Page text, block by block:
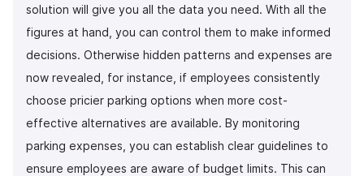
solution will give you all the data you need. With all the
figures at hand, you can control them to make informed
decisions. Otherwise hidden patterns and expenses are
now revealed, for instance, if employees consistently
choose pricier parking options when more cost-
effective alternatives are available. By monitoring
parking expenses, you can establish clear guidelines to
ensure employees are aware of budget limits. This can